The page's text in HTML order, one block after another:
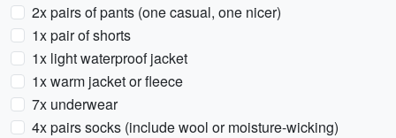
2x pairs of pants (one casual, one nicer)
1x pair of shorts
1x light waterproof jacket
1x warm jacket or fleece
7x underwear
4x pairs socks (include wool or moisture-wicking)